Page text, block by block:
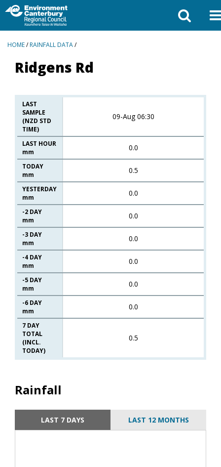
BREADCRUMBS
HOME/RAINFALL DATA/
Ridgens Rd
LAST
SAMPLE
(NZD STD
TIME)
09-Aug 06:30
LAST HOUR
mm
0.0
TODAY
mm
0.5
YESTERDAY
mm
0.0
-2 DAY
mm
0.0
-3 DAY
mm
0.0
-4 DAY
mm
0.0
-5 DAY
mm
0.0
-6 DAY
mm
0.0
7 DAY
TOTAL
(INCL.
TODAY)
0.5
Rainfall
LAST 7 DAYS LAST 12 MONTHS